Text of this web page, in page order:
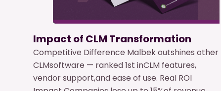
Impact of CLM Transformation
Competitive Difference Malbek outshines other
CLMsoftware — ranked 1st inCLM features,
vendor support,and ease of use. Real ROI